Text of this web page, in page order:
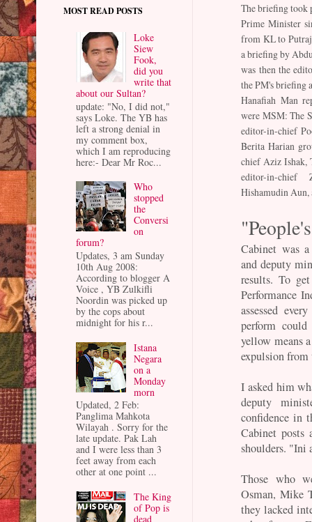
The briefing took
Prime Minister
from KL to
a briefing by
was then the
the PM's briefing
Hanafiah Man
were MSM: The
editor-in-chief
Berita Harian
chief Aziz Ishak,
editor-in-chief
Hishamudin
Cabinet was
and deputy
results. To
Performance
assessed
perform
yellow means
expulsion
I asked him
deputy
confidence in
Cabinet posts
shoulders. "Ini
Those who
Osman, Mike
they lacked
MOST READ POSTS
Loke
Siew
Fook,
did you
write that
about our Sultan?
update: "No, I did not,"
says Loke. The YB has
left a strong denial in
my comment box,
which I am reproducing
here:- Dear Mr Roc...
Who
stopped
the
Conversi
on
forum?
Updates, 3 am Sunday
10th Aug 2008:
According to blogger A
Voice , YB Zulkifli
Noordin was picked up
by the cops about
midnight for his r...
Istana
Negara
on a
Monday
morn
Updated, 2 Feb:
Panglima Mahkota
Wilayah . Sorry for the
late update. Pak Lah
and I were less than 3
feet away from each
other at one point ...
The King
of Pop is
dead